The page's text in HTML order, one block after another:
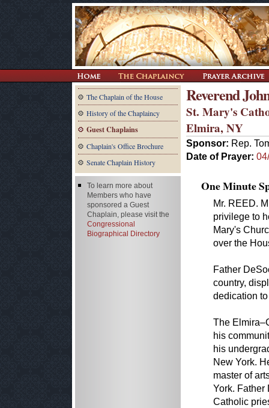
The Chaplain of the House
History of the Chaplaincy
Guest Chaplains
Chaplain's Office Brochure
Senate Chaplain History
Reverend
St. Mary's
Elmira, NY
Sponsor: Rep.
Date of Prayer:
One Minute
Mr. REED.
privilege to
Mary's
over the
Father
country,
dedication
The
his
his
New York.
master of
York. Father
Catholic
To learn more about
Members who have
sponsored a Guest
Chaplain, please visit the
Congressional
Biographical Directory